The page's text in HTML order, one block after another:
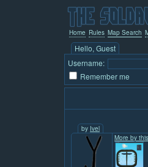
Home Rules Map Search
Hello, Guest
Username:
Remember me
by Ivel
More by